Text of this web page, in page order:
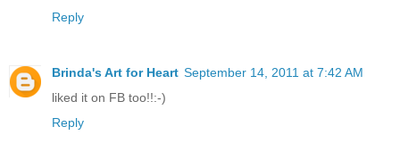
Reply
Brinda's Art for Heart September 14, 2011 at 7:42 AM
liked it on FB too!!:-)
Reply